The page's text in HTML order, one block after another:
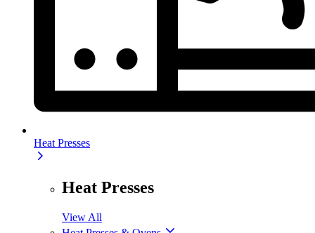
Heat Presses
Heat Presses
View All